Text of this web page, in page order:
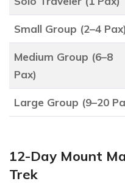
Small Group (2–4 Pax)
Medium Group (6–8
Pax)
Large Group (9–20
12-Day Mount
Trek